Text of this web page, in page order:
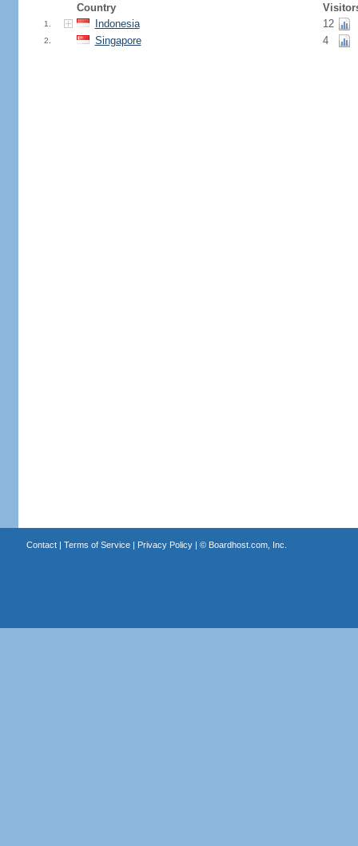
Country
1. Indonesia 12
2. Singapore 4
Contact| Terms of Service| Privacy Policy| © Boardhost.com, Inc.